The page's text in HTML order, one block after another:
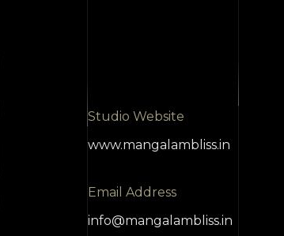
Studio Website
www.mangalambliss.in
Email Address
info@mangalambliss.in